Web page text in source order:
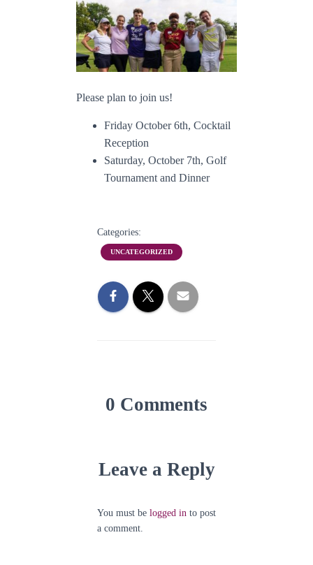
Please plan to join us!
Friday October 6th, Cocktail
Reception
Saturday, October 7th, Golf
Tournament and Dinner
Categories:
UNCATEGORIZED
0 Comments
Leave a Reply
You must be logged in to post
a comment.